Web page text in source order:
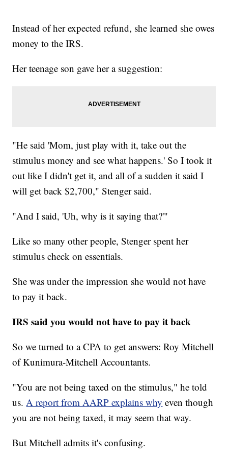
Instead of her expected refund, she learned she owes
money to the IRS.
Her teenage son gave her a suggestion:
"He said 'Mom, just play with it, take out the
stimulus money and see what happens.' So I took it
out like I didn't get it, and all of a sudden it said I
will get back $2,700," Stenger said.
"And I said, 'Uh, why is it saying that?'"
Like so many other people, Stenger spent her
stimulus check on essentials.
She was under the impression she would not have
to pay it back.
IRS said you would not have to pay it back
So we turned to a CPA to get answers: Roy Mitchell
of Kunimura-Mitchell Accountants.
"You are not being taxed on the stimulus," he told
us. A report from AARP explains why even though
you are not being taxed, it may seem that way.
But Mitchell admits it's confusing.